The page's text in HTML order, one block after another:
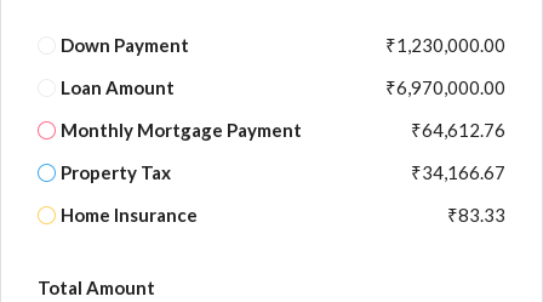
Down Payment
₹1,230,000.00
Loan Amount
₹6,970,000.00
Monthly Mortgage Payment
₹64,612.76
Property Tax
₹34,166.67
Home Insurance
₹83.33
Total Amount